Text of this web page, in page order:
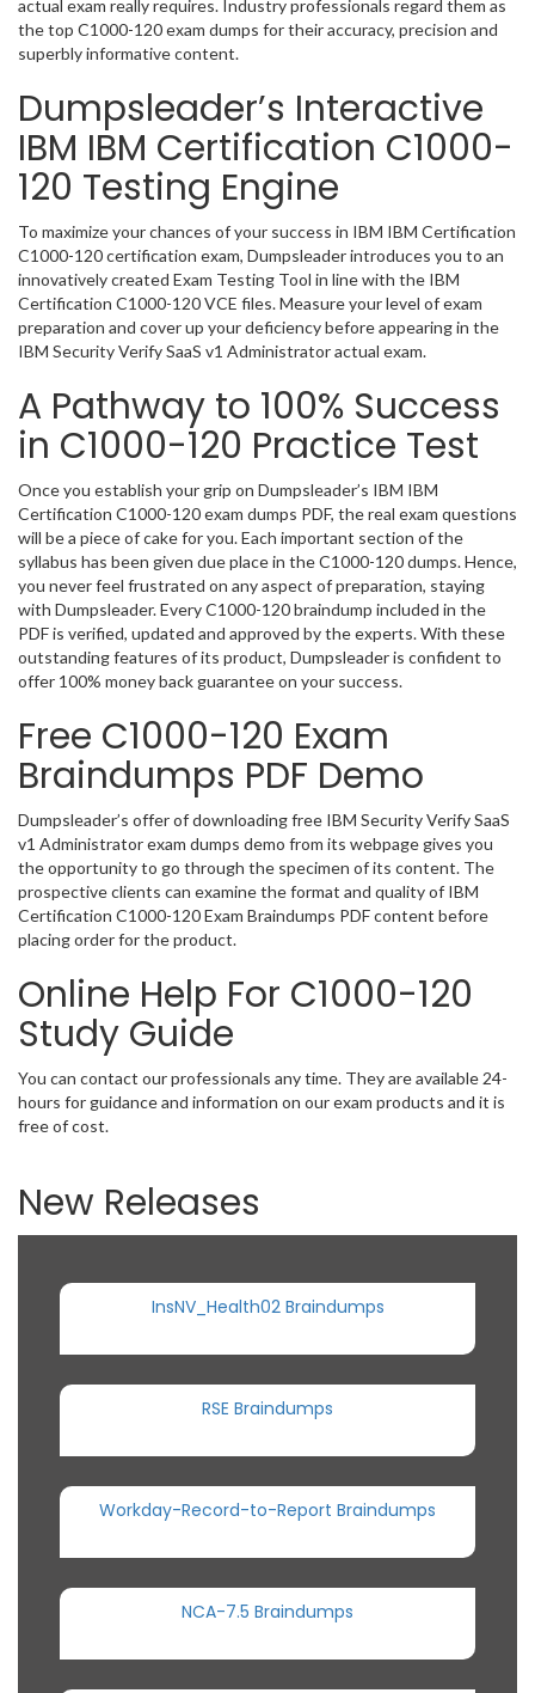
actual exam really requires. Industry professionals regard them as
the top C1000-120 exam dumps for their accuracy, precision and
superbly informative content.
Dumpsleader’s Interactive
IBM IBM Certification C1000-
120 Testing Engine
To maximize your chances of your success in IBM IBM Certification
C1000-120 certification exam, Dumpsleader introduces you to an
innovatively created Exam Testing Tool in line with the IBM
Certification C1000-120 VCE files. Measure your level of exam
preparation and cover up your deficiency before appearing in the
IBM Security Verify SaaS v1 Administrator actual exam.
A Pathway to 100% Success
in C1000-120 Practice Test
Once you establish your grip on Dumpsleader’s IBM IBM
Certification C1000-120 exam dumps PDF, the real exam questions
will be a piece of cake for you. Each important section of the
syllabus has been given due place in the C1000-120 dumps. Hence,
you never feel frustrated on any aspect of preparation, staying
with Dumpsleader. Every C1000-120 braindump included in the
PDF is verified, updated and approved by the experts. With these
outstanding features of its product, Dumpsleader is confident to
offer 100% money back guarantee on your success.
Free C1000-120 Exam
Braindumps PDF Demo
Dumpsleader’s offer of downloading free IBM Security Verify SaaS
v1 Administrator exam dumps demo from its webpage gives you
the opportunity to go through the specimen of its content. The
prospective clients can examine the format and quality of IBM
Certification C1000-120 Exam Braindumps PDF content before
placing order for the product.
Online Help For C1000-120
Study Guide
You can contact our professionals any time. They are available 24-
hours for guidance and information on our exam products and it is
free of cost.
New Releases
InsNV_Health02 Braindumps
RSE Braindumps
Workday-Record-to-Report Braindumps
NCA-7.5 Braindumps